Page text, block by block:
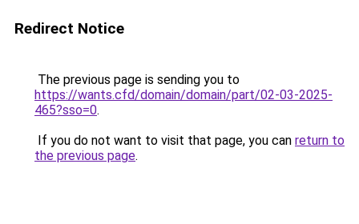
Redirect Notice
The previous page is sending you to
https://wants.cfd/domain/domain/part/02-03-2025-
465?sso=0.
If you do not want to visit that page, you can return to
the previous page.